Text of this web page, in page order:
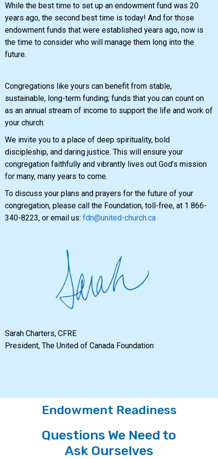
While the best time to set up an endowment fund was 20
years ago, the second best time is today! And for those
endowment funds that were established years ago, now is
the time to consider who will manage them long into the
future.
Congregations like yours can benefit from stable,
sustainable, long-term funding; funds that you can count on
as an annual stream of income to support the life and work of
your church.
We invite you to a place of deep spirituality, bold
discipleship, and daring justice. This will ensure your
congregation faithfully and vibrantly lives out God’s mission
for many, many years to come.
To discuss your plans and prayers for the future of your
congregation, please call the Foundation, toll-free, at 1 866-
340-8223, or email us: fdn@united-church.ca
Sarah Charters, CFRE
President, The United of Canada Foundation
Endowment Readiness
Questions We Need to
Ask Ourselves